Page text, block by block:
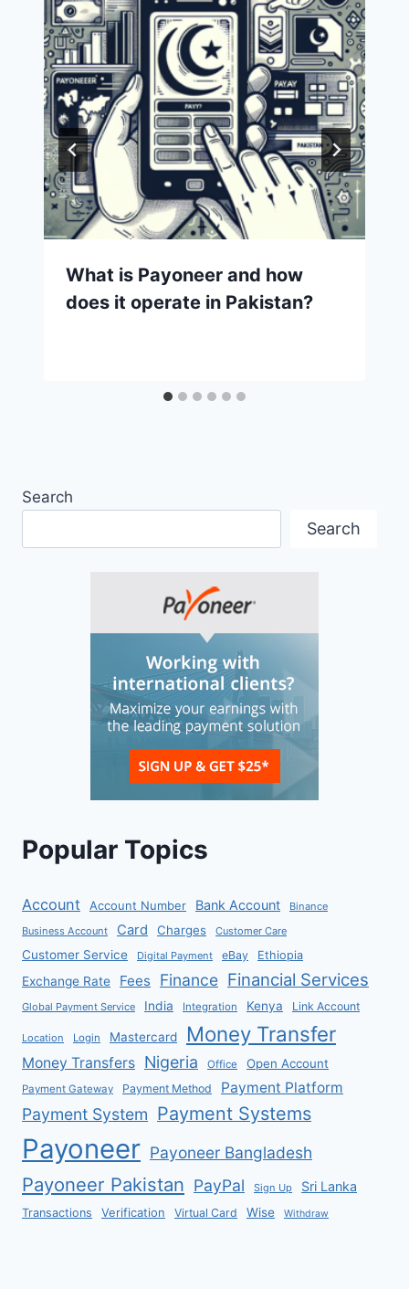
What is Payoneer and how
does it operate in Pakistan?
Search
Search
Popular Topics
Account Account Number Bank Account
Binance
Business Account
Card Charges Customer Care
Customer Service Digital Payment eBay Ethiopia
Exchange Rate Fees Finance Financial Services
Global Payment Service India Integration Kenya Link Account
Location Login Mastercard Money Transfer
Money Transfers Nigeria Office Open Account
Payment Gateway Payment Method Payment Platform
Payment System Payment Systems
Payoneer Payoneer Bangladesh
Payoneer Pakistan PayPal Sign Up Sri Lanka
Transactions Verification Virtual Card Wise Withdraw